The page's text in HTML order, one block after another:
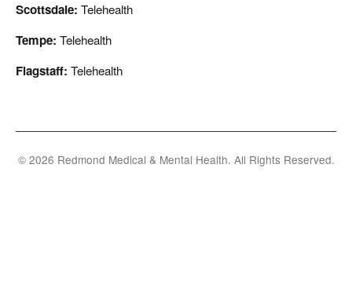
Scottsdale: Telehealth
Tempe: Telehealth
Flagstaff: Telehealth
© 2026 Redmond Medical & Mental Health. All Rights Reserved.